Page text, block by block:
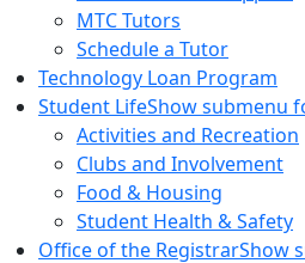
MTC Tutors
Schedule a Tutor
Technology Loan Program
Student LifeShow submenu
Activities and Recreation
Clubs and Involvement
Food & Housing
Student Health & Safety
Office of the RegistrarShow